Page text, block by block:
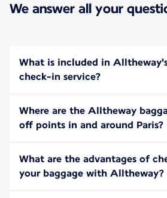
We answer all your
What is included in
check-in service?
Where are the Alltheway
off points in and around Paris?
What are the advantages of
your baggage with Alltheway?